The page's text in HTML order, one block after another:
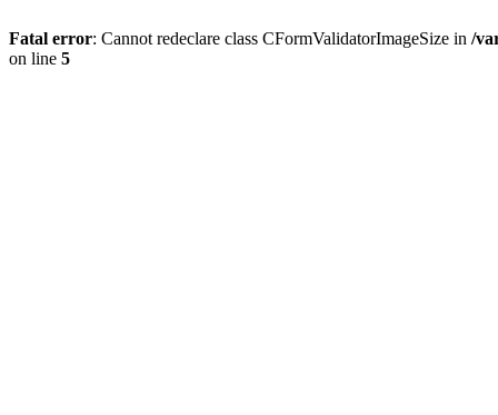
Fatal error: Cannot redeclare class CFormValidatorImageSize in /
on line 5